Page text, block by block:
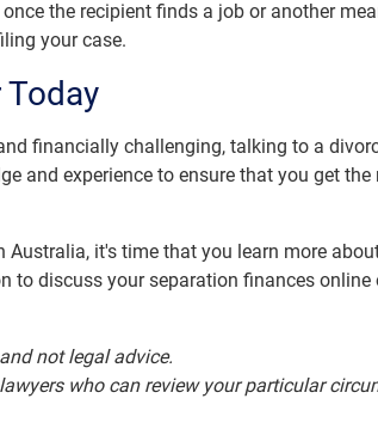
the recipient finds a job or another
your case.
financially challenging, talking to a
and experience to ensure that you get
it's time that you learn more
to discuss your separation finances online
not legal advice.
who can review your particular